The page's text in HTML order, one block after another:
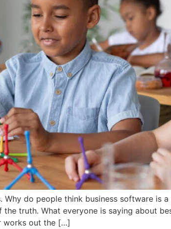
do people think business software is
truth. What everyone is saying about
works out the […]